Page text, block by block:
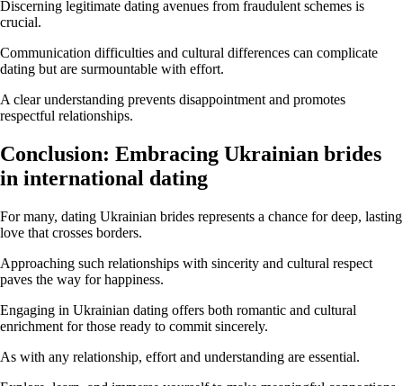
Discerning legitimate dating avenues from fraudulent schemes is
crucial.
Communication difficulties and cultural differences can complicate
dating but are surmountable with effort.
A clear understanding prevents disappointment and promotes
respectful relationships.
Conclusion: Embracing Ukrainian brides
in international dating
For many, dating Ukrainian brides represents a chance for deep, lasting
love that crosses borders.
Approaching such relationships with sincerity and cultural respect
paves the way for happiness.
Engaging in Ukrainian dating offers both romantic and cultural
enrichment for those ready to commit sincerely.
As with any relationship, effort and understanding are essential.